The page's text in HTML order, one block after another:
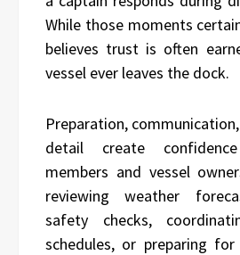
While those moments
believes trust is often
vessel ever leaves the dock.
Preparation,
detail create
members and vessel
reviewing weather
safety checks,
schedules, or preparing